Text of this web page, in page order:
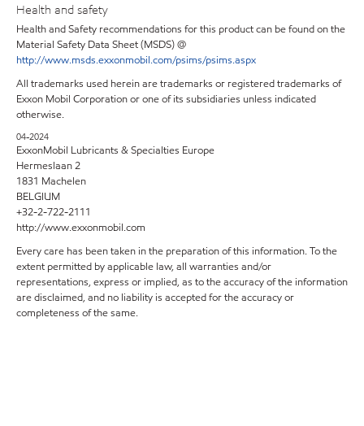
Health and safety
Health and Safety recommendations for this product can be found on the
Material Safety Data Sheet (MSDS) @
http://www.msds.exxonmobil.com/psims/psims.aspx
All trademarks used herein are trademarks or registered trademarks of
Exxon Mobil Corporation or one of its subsidiaries unless indicated
otherwise.
04-2024
ExxonMobil Lubricants & Specialties Europe
Hermeslaan 2
1831 Machelen
BELGIUM
+32-2-722-2111
http://www.exxonmobil.com
Every care has been taken in the preparation of this information. To the
extent permitted by applicable law, all warranties and/or
representations, express or implied, as to the accuracy of the information
are disclaimed, and no liability is accepted for the accuracy or
completeness of the same.